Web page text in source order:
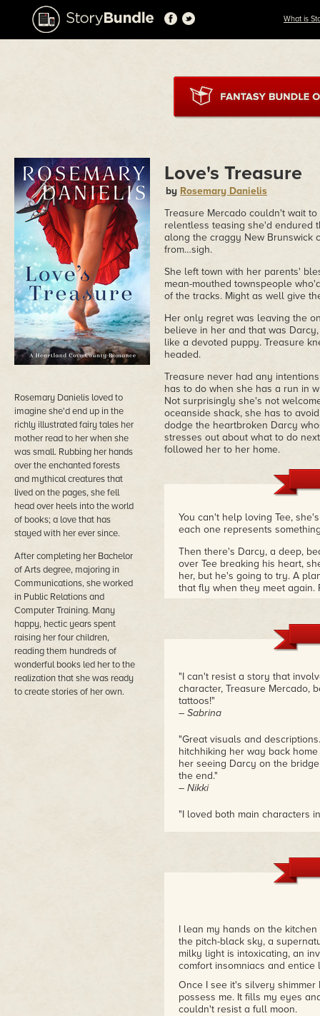
What is
Rosemary Danielis loved to
imagine she'd end up in the
richly illustrated fairy tales her
mother read to her when she
was small. Rubbing her hands
over the enchanted forests
and mythical creatures that
lived on the pages, she fell
head over heels into the world
of books; a love that has
stayed with her ever since.
After completing her Bachelor
of Arts degree, majoring in
Communications, she worked
in Public Relations and
Computer Training. Many
happy, hectic years spent
raising her four children,
reading them hundreds of
wonderful books led her to the
realization that she was ready
to create stories of her own.
Love's Treasure
by Rosemary Danielis
Treasure Mercado couldn't wait
relentless teasing she'd endured
along the craggy New Brunswick
from…sigh.
She left town with her parents'
mean-mouthed townspeople
of the tracks. Might as well give
Her only regret was leaving the
believe in her and that was
like a devoted puppy. Treasure
headed.
Treasure never had any
has to do when she has a run in
Not surprisingly she's not
oceanside shack, she has to
dodge the heartbroken Darcy
stresses out about what to do
followed her to her home.
You can't help loving Tee,
each one represents
Then there's Darcy, a deep,
over Tee breaking his heart,
her, but he's going to try. A
that fly when they meet again.
hearted 'second-chance at
suspenseful, high-stake,
and Darcy risk their lives on
as always, her writing is
heroine who's never left
"I can't resist a story that
character, Treasure Mercado,
tattoos!"
– Sabrina
"Great visuals and
hitchhiking her way back
her seeing Darcy on the
the end."
– Nikki
"I loved both main characters
"Everything with the caves
"I can't even begin to describe
romance novels should be
language to make readers fall
made for each other. I love
I lean my hands on the
the pitch-black sky, a
milky light is intoxicating, an
comfort insomniacs and entice
Once I see it's silvery
possess me. It fills my eyes
couldn't resist a full moon.